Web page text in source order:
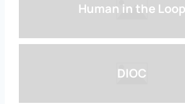
Human in the Loop
DIOC